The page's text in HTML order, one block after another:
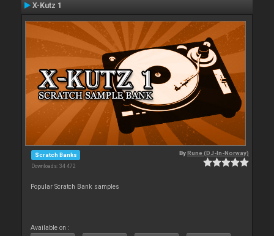
X-Kutz 1
Scratch Banks
Downloads: 34 472
ByRune (DJ-In-Norway)
Popular Scratch Bank samples
Available on :